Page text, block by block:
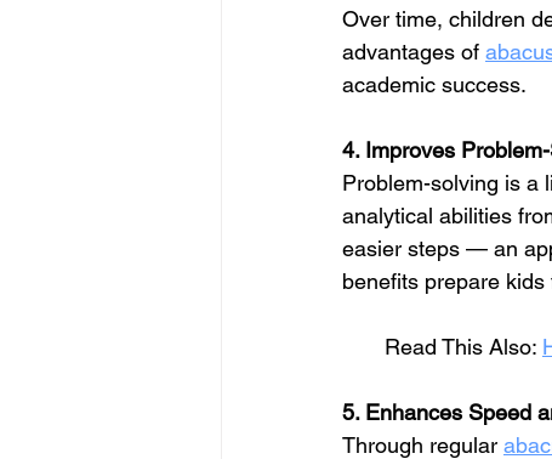
Over time, children
advantages of
academic success.
4. Improves
Problem-solving is a
analytical abilities
easier steps — an
benefits prepare
Read This Also:
5. Enhances Speed
Through regular